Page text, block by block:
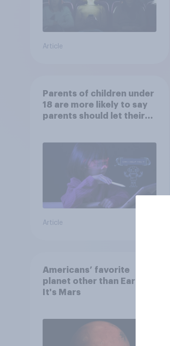
Article
Parents of children under
18 are more likely to say
parents should let their
Article
Americans’ favorite
planet other than Earth?
It's Mars